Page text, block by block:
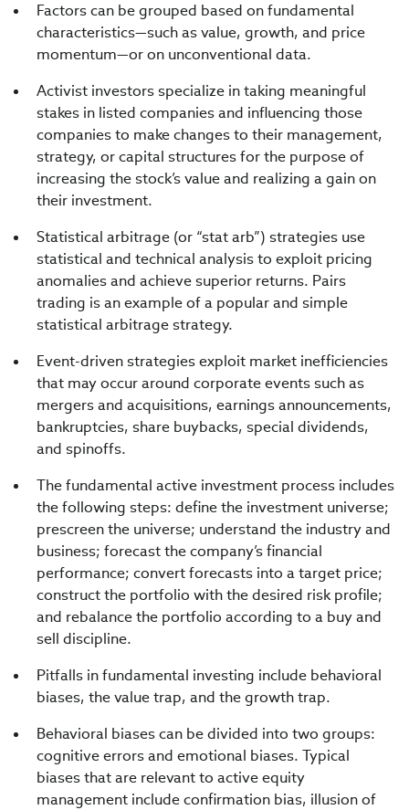
Factors can be grouped based on fundamental
characteristics—such as value, growth, and price
momentum—or on unconventional data.
Activist investors specialize in taking meaningful
stakes in listed companies and influencing those
companies to make changes to their management,
strategy, or capital structures for the purpose of
increasing the stock’s value and realizing a gain on
their investment.
Statistical arbitrage (or “stat arb”) strategies use
statistical and technical analysis to exploit pricing
anomalies and achieve superior returns. Pairs
trading is an example of a popular and simple
statistical arbitrage strategy.
Event-driven strategies exploit market inefficiencies
that may occur around corporate events such as
mergers and acquisitions, earnings announcements,
bankruptcies, share buybacks, special dividends,
and spinoffs.
The fundamental active investment process includes
the following steps: define the investment universe;
prescreen the universe; understand the industry and
business; forecast the company’s financial
performance; convert forecasts into a target price;
construct the portfolio with the desired risk profile;
and rebalance the portfolio according to a buy and
sell discipline.
Pitfalls in fundamental investing include behavioral
biases, the value trap, and the growth trap.
Behavioral biases can be divided into two groups:
cognitive errors and emotional biases. Typical
biases that are relevant to active equity
management include confirmation bias, illusion of